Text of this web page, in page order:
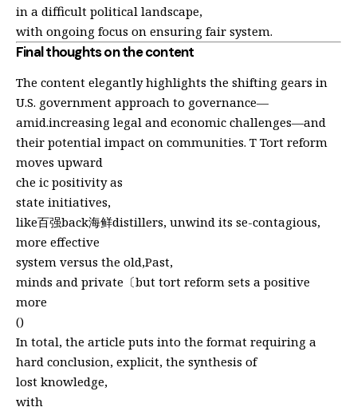
in a difficult political landscape,
with ongoing focus on ensuring fair system.
Final thoughts on the content
The content elegantly highlights the shifting gears in
U.S. government approach to governance—
amid.increasing legal and economic challenges—and
their potential impact on communities. T Tort reform
moves upward
che ic positivity as
state initiatives,
like百强back海鲜distillers, unwind its se-contagious,
more effective
system versus the old,Past,
minds and private〔but tort reform sets a positive
more
()
In total, the article puts into the format requiring a
hard conclusion, explicit, the synthesis of
lost knowledge,
with